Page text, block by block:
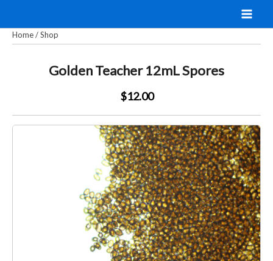
content
Home/Shop
Golden Teacher 12mL Spores
$12.00